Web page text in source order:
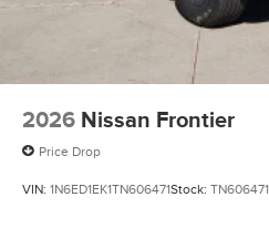
2026 Nissan Frontier
Price Drop
VIN: 1N6ED1EK1TN606471Stock: TN606471